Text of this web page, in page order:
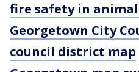
fire safety in
Georgetown City
council district map